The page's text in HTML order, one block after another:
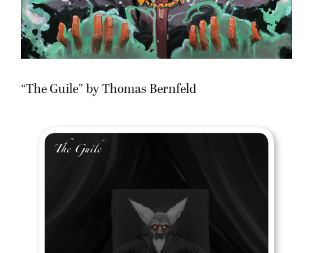
“The Guile” by Thomas Bernfeld